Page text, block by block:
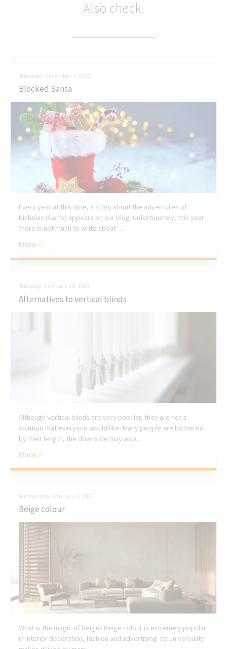
Also check.
Tuesday, December 1, 2020
Blocked Santa
Every year at this time, a story about the adventures of
Nicholas (Santa) appears on our blog. Unfortunately, this year
there is not much to write about -...
More »
Tuesday, February 28, 2023
Alternatives to vertical blinds
Although vertical blinds are very popular, they are not a
solution that everyone would like. Many people are bothered
by their length, the downside may also...
More »
Wednesday, January 4, 2023
Beige colour
What is the magic of beige? Beige colour is extremely popular
in interior decoration, fashion and advertising. Its universality